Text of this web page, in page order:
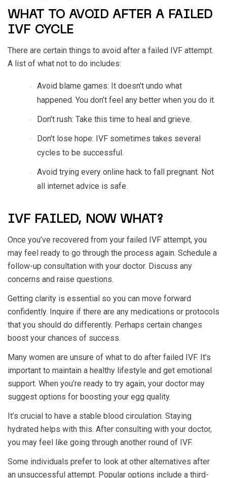
WHAT TO AVOID AFTER A FAILED
IVF CYCLE
There are certain things to avoid after a failed IVF attempt.
A list of what not to do includes:
Avoid blame games: It doesn’t undo what
happened. You don’t feel any better when you do it.
Don’t rush: Take this time to heal and grieve.
Don’t lose hope: IVF sometimes takes several
cycles to be successful.
Avoid trying every online hack to fall pregnant. Not
all internet advice is safe.
IVF FAILED, NOW WHAT?
Once you’ve recovered from your failed IVF attempt, you
may feel ready to go through the process again. Schedule a
follow-up consultation with your doctor. Discuss any
concerns and raise questions.
Getting clarity is essential so you can move forward
confidently. Inquire if there are any medications or protocols
that you should do differently. Perhaps certain changes
boost your chances of success.
Many women are unsure of what to do after failed IVF. It’s
important to maintain a healthy lifestyle and get emotional
support. When you’re ready to try again, your doctor may
suggest options for boosting your egg quality.
It’s crucial to have a stable blood circulation. Staying
hydrated helps with this. After consulting with your doctor,
you may feel like going through another round of IVF.
Some individuals prefer to look at other alternatives after
an unsuccessful attempt. Popular options include a third-